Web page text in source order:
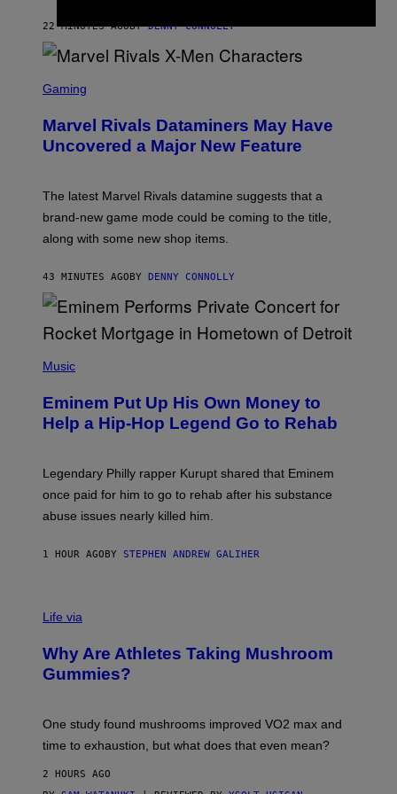
I
22 MINUTES AGOBYDENNY CONNOLLY
C
E
N
S
T
N
T
A
E
M
A
V
Gaming
Marvel Rivals Dataminers May Have
Uncovered a Major New Feature
The latest Marvel Rivals datamine suggests that a
brand-new game mode could be coming to the title,
along with some new shop items.
43 MINUTES AGOBY DENNY CONNOLLY
H
O
B
Y
R
N
.
H
O
G
E
T
I
A
E
S
Music
Eminem Put Up His Own Money to
Help a Hip-Hop Legend Go to Rehab
Legendary Philly rapper Kurupt shared that Eminem
once paid for him to go to rehab after his substance
abuse issues nearly killed him.
1 HOUR AGOBY STEPHEN ANDREW GALIHER
Life via
Why Are Athletes Taking Mushroom
Gummies?
One study found mushrooms improved VO2 max and
time to exhaustion, but what does that even mean?
2 HOURS AGO